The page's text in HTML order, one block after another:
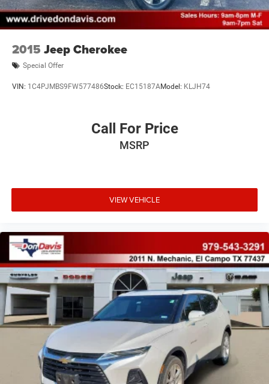
2015 Jeep Cherokee
Special Offer
VIN: 1C4PJMBS9FW577486Stock: EC15187AModel: KLJH74
Call For Price
MSRP
VIEW VEHICLE